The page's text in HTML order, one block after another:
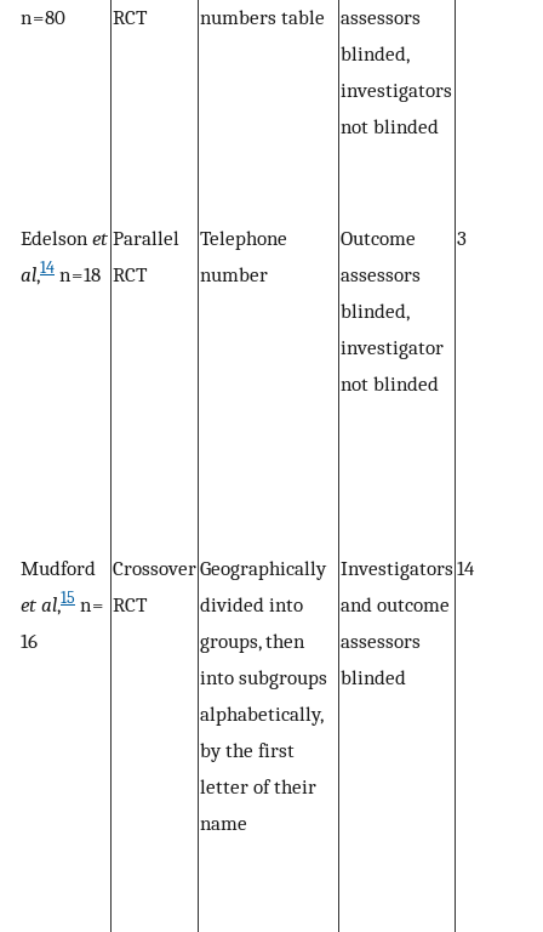
n = 80 RCT numbers table
assessors
blinded,
investigators
not blinded
Edelson et
al,14 n = 18
Parallel
RCT
Telephone
number
Outcome
assessors
blinded,
investigator
not blinded
3
Mudford
et al,15 n =
16
Crossover
RCT
Geographically
divided into
groups, then
into subgroups
alphabetically,
by the first
letter of their
name
Investigators
and outcome
assessors
blinded
14